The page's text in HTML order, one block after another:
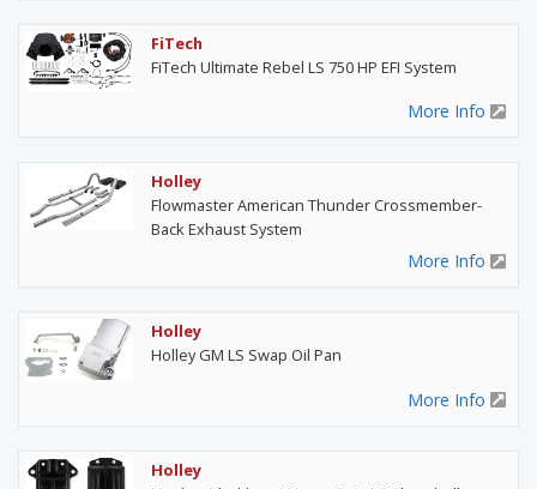
FiTech
FiTech Ultimate Rebel LS 750 HP EFI System
More Info
Holley
Flowmaster American Thunder Crossmember-
Back Exhaust System
More Info
Holley
Holley GM LS Swap Oil Pan
More Info
Holley